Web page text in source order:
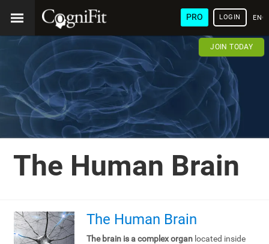
PRO LOGIN
JOIN TODAY
The Human Brain
The Human Brain
The brain is a complex organlocated inside